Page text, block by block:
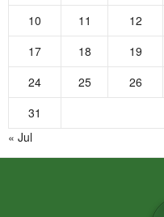
10
11 12
17
18 19
24
25 26
31
« Jul